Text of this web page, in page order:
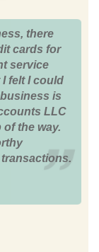
there
cards for
service
felt I could
is
LLC
the way.